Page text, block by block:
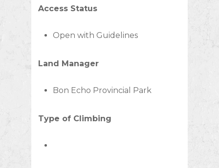
Access Status
Open with Guidelines
Land Manager
Bon Echo Provincial Park
Type of Climbing